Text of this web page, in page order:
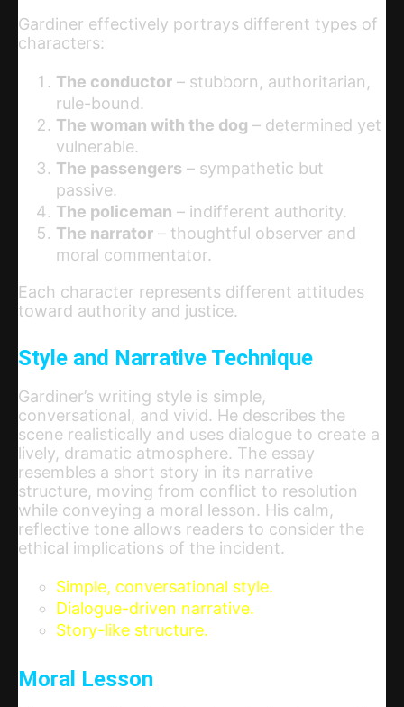
Gardiner effectively portrays different types of
characters:
The conductor – stubborn, authoritarian,
rule-bound.
The woman with the dog – determined yet
vulnerable.
The passengers – sympathetic but
passive.
The policeman – indifferent authority.
The narrator – thoughtful observer and
moral commentator.
Each character represents different attitudes
toward authority and justice.
Style and Narrative Technique
Gardiner’s writing style is simple,
conversational, and vivid. He describes the
scene realistically and uses dialogue to create a
lively, dramatic atmosphere. The essay
resembles a short story in its narrative
structure, moving from conflict to resolution
while conveying a moral lesson. His calm,
reflective tone allows readers to consider the
ethical implications of the incident.
Simple, conversational style.
Dialogue-driven narrative.
Story-like structure.
Moral Lesson